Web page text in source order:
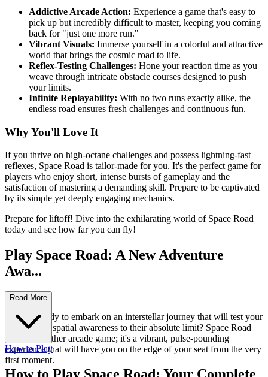
Addictive Arcade Action: Experience a game that's easy to
pick up but incredibly difficult to master, keeping you coming
back for "just one more run."
Vibrant Visuals: Immerse yourself in a colorful and attractive
world that brings the cosmic road to life.
Reflex-Testing Challenges: Hone your reaction time as you
weave through intricate obstacle courses designed to push
your limits.
Infinite Replayability: With no two runs exactly alike, the
endless road ensures fresh challenges and continuous fun.
Why You'll Love It
If you thrive on high-octane challenges and possess lightning-fast
reflexes, Space Road is tailor-made for you. It's the perfect game for
players who enjoy short, intense bursts of gameplay and the
satisfaction of mastering a demanding skill. Prepare to be captivated
by its simple yet deeply engaging mechanics.
Prepare for liftoff! Dive into the exhilarating world of Space Road
today and see how far you can fly!
Play Space Road: A New Adventure
Awa...
its!
Are you ready to embark on an interstellar journey that will test your
reflexes and spatial awareness to their absolute limit? Space Road
isn't just another arcade game; it's a vibrant, pulse-pounding
experience that will have you on the edge of your seat from the very
first moment.
Read More
How to Play